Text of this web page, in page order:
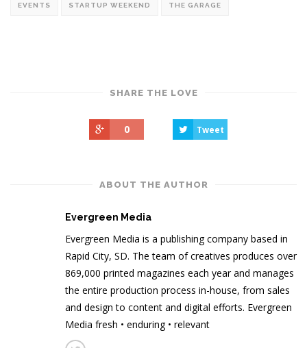
EVENTS STARTUP WEEKEND THE GARAGE
SHARE THE LOVE
0 Tweet
ABOUT THE AUTHOR
Evergreen Media
Evergreen Media is a publishing company based in
Rapid City, SD. The team of creatives produces over
869,000 printed magazines each year and manages
the entire production process in-house, from sales
and design to content and digital efforts. Evergreen
Media fresh • enduring • relevant